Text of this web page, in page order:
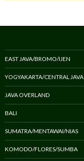
EAST JAVA/BROMO/IJEN
YOGYAKARTA/CENTRAL JAVA
JAVA OVERLAND
BALI
SUMATRA/MENTAWAI/NIAS
KOMODO/FLORES/SUMBA